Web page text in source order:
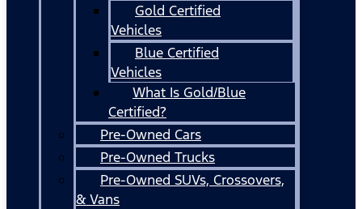
Gold Certified
Vehicles
Blue Certified
Vehicles
What Is Gold/Blue
Certified?
Pre-Owned Cars
Pre-Owned Trucks
Pre-Owned SUVs, Crossovers,
& Vans